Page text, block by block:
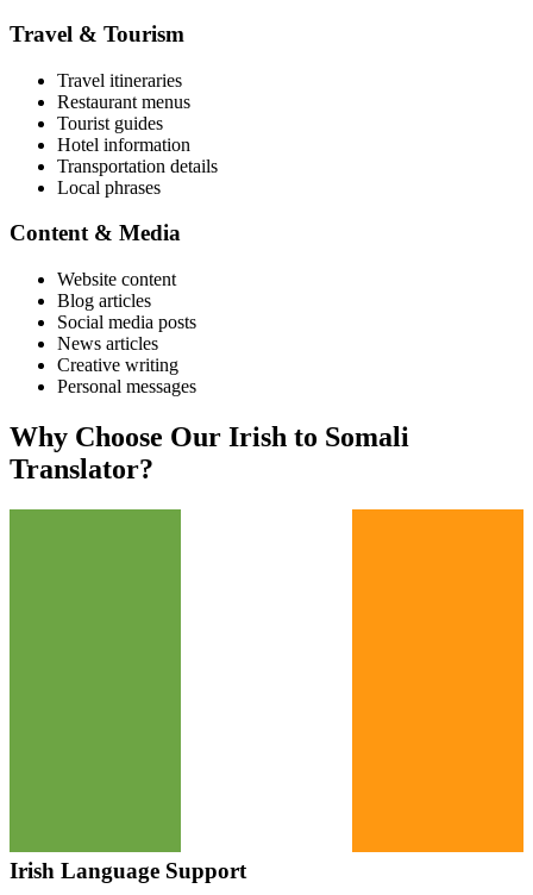
Travel & Tourism
Travel itineraries
Restaurant menus
Tourist guides
Hotel information
Transportation details
Local phrases
Content & Media
Website content
Blog articles
Social media posts
News articles
Creative writing
Personal messages
Why Choose Our Irish to Somali
Translator?
Irish Language Support